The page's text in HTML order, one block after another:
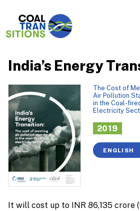
India’s Energy
The Cost of
Air Pollution
in the Coal-
Electricity
2019
ENGLISH
It will cost up to INR 86,135 crore